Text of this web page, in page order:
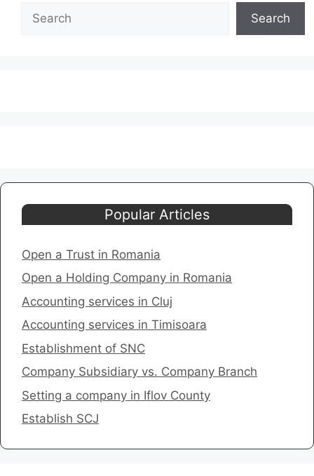
Search
Popular Articles
Open a Trust in Romania
Open a Holding Company in Romania
​Accounting services in Cluj
Accounting services in Timisoara
​Establishment of SNC
Company Subsidiary vs. Company Branch
Setting a company in Iflov County
​Establish SCJ